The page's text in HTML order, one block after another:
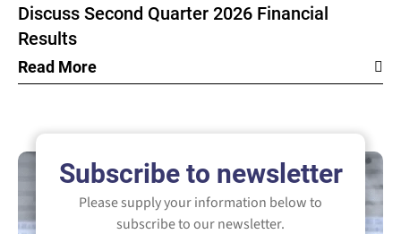
Discuss Second Quarter 2026 Financial
Results
Read More
Subscribe to newsletter
Please supply your information below to
subscribe to our newsletter.